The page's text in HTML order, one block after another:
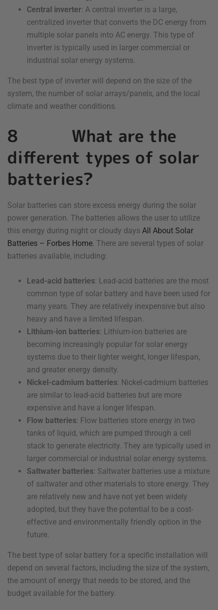
Central inverter: A central inverter is a large,
centralized inverter that converts the DC energy from
multiple solar panels into AC energy. This type of
inverter is typically used in larger commercial or
industrial solar energy systems.
The best type of inverter will depend on the size of the
system, the number of solar arrays/panels, and the local
climate and weather conditions.
8 What are the
different types of solar
batteries?
Solar batteries can store excess energy during the solar
power generation. The batteries allows the user to utilize
this energy during night or cloudy days All About Solar
Batteries – Forbes Home . There are several types of solar
batteries available, including:
Lead-acid batteries: Lead-acid batteries are the most
common type of solar battery and have been used for
many years. They are relatively inexpensive but also
heavy and have a limited lifespan.
Lithium-ion batteries: Lithium-ion batteries are
becoming increasingly popular for solar energy
systems due to their lighter weight, longer lifespan,
and greater energy density.
Nickel-cadmium batteries: Nickel-cadmium batteries
are similar to lead-acid batteries but are more
expensive and have a longer lifespan.
Flow batteries: Flow batteries store energy in two
tanks of liquid, which are pumped through a cell
stack to generate electricity. They are typically used in
larger commercial or industrial solar energy systems.
Saltwater batteries: Saltwater batteries use a mixture
of saltwater and other materials to store energy. They
are relatively new and have not yet been widely
adopted, but they have the potential to be a cost-
effective and environmentally friendly option in the
future.
The best type of solar battery for a specific installation will
depend on several factors, including the size of the system,
the amount of energy that needs to be stored, and the
budget available for the battery.